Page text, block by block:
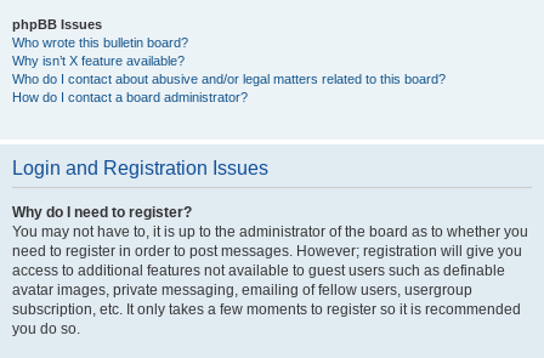
phpBB Issues
Who wrote this bulletin board?
Why isn’t X feature available?
Who do I contact about abusive and/or legal matters related to this board?
How do I contact a board administrator?
Login and Registration Issues
Why do I need to register?
You may not have to, it is up to the administrator of the board as to whether you
need to register in order to post messages. However; registration will give you
access to additional features not available to guest users such as definable
avatar images, private messaging, emailing of fellow users, usergroup
subscription, etc. It only takes a few moments to register so it is recommended
you do so.